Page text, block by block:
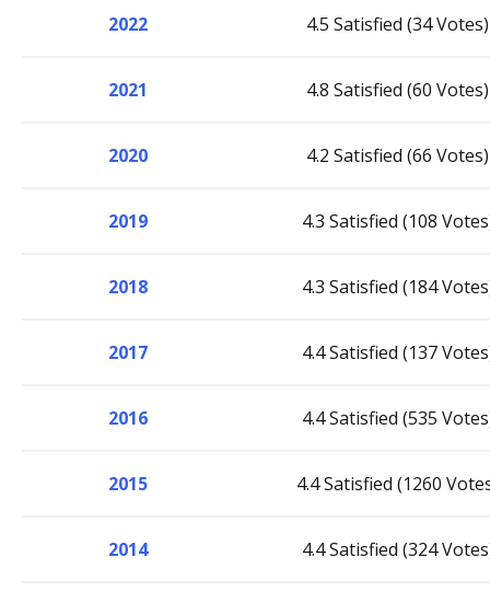
2022 4.5 Satisfied (34 Votes)
2021 4.8 Satisfied (60 Votes)
2020 4.2 Satisfied (66 Votes)
2019 4.3 Satisfied (108
2018 4.3 Satisfied (184
2017 4.4 Satisfied (137
2016 4.4 Satisfied (535
2015 4.4 Satisfied (1260
2014 4.4 Satisfied (324